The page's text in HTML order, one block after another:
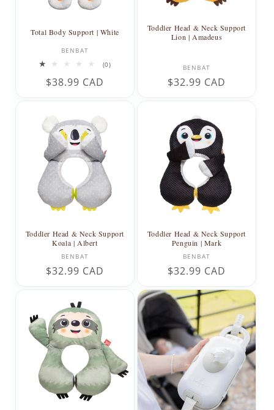
Total Body Support | White
Vendor:
BENBAT
(0)0
Regular
$38.99 CAD
Toddler Head & Neck Support
Lion | Amadeus
Vendor:
BENBAT
Regular
$32.99 CAD
Toddler Head & Neck Support
Koala | Albert
Vendor:
BENBAT
Regular
$32.99 CAD
Toddler Head & Neck Support
Penguin | Mark
Vendor:
BENBAT
Regular
$32.99 CAD